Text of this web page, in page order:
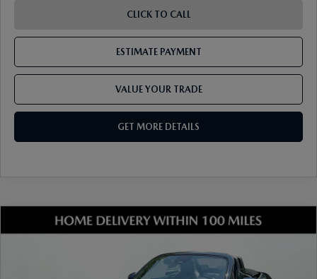
CLICK TO CALL
ESTIMATE PAYMENT
VALUE YOUR TRADE
GET MORE DETAILS
MAZDA MX-5 MIATAGRAND
17M00435 Model:MX5 GT A
COMPARE VEHICLE